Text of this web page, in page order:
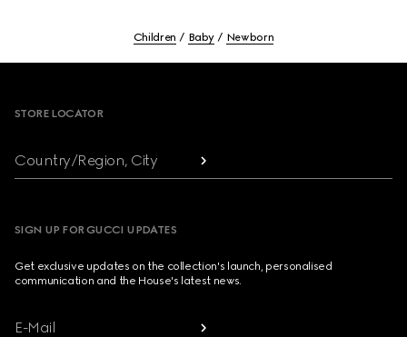
Children Baby Newborn
STORE LOCATOR
Country/Region, City
SIGN UP FOR GUCCI UPDATES
Get exclusive updates on the collection's launch, personalised
communication and the House's latest news.
E-Mail